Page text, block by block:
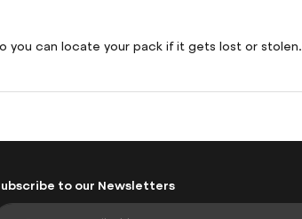
you can locate your pack if it gets lost or stolen.
to our Newsletters